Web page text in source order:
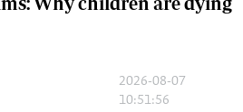
2026-08-07
10:51:56